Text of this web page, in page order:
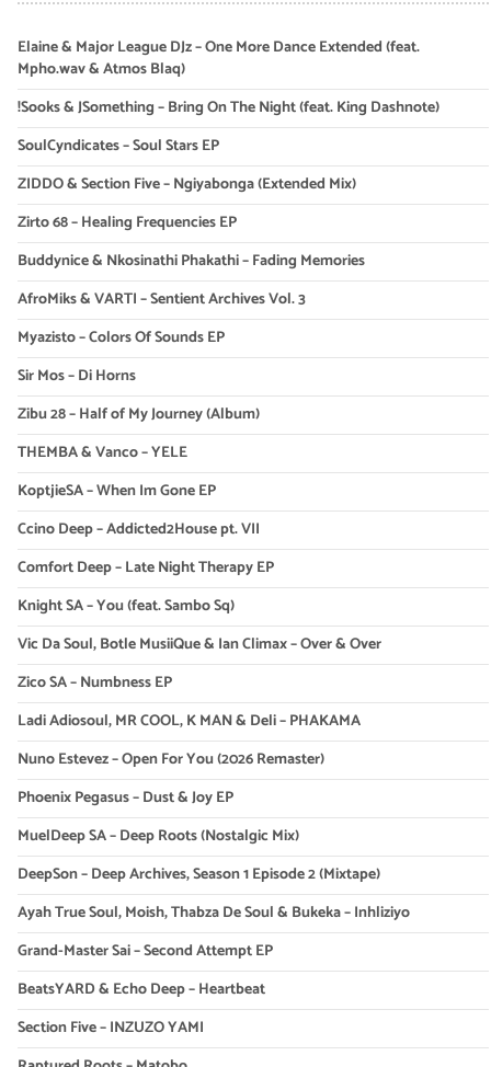
Elaine & Major League DJz – One More Dance Extended (feat.
Mpho.wav & Atmos Blaq)
!Sooks & JSomething – Bring On The Night (feat. King Dashnote)
SoulCyndicates – Soul Stars EP
ZIDDO & Section Five – Ngiyabonga (Extended Mix)
Zirto 68 – Healing Frequencies EP
Buddynice & Nkosinathi Phakathi – Fading Memories
AfroMiks & VARTI – Sentient Archives Vol. 3
Myazisto – Colors Of Sounds EP
Sir Mos – Di Horns
Zibu 28 – Half of My Journey (Album)
THEMBA & Vanco – YELE
KoptjieSA – When Im Gone EP
Ccino Deep – Addicted2House pt. VII
Comfort Deep – Late Night Therapy EP
Knight SA – You (feat. Sambo Sq)
Vic Da Soul, Botle MusiiQue & Ian Climax – Over & Over
Zico SA – Numbness EP
Ladi Adiosoul, MR COOL, K MAN & Deli – PHAKAMA
Nuno Estevez – Open For You (2026 Remaster)
Phoenix Pegasus – Dust & Joy EP
MuelDeep SA – Deep Roots (Nostalgic Mix)
DeepSon – Deep Archives, Season 1 Episode 2 (Mixtape)
Ayah True Soul, Moish, Thabza De Soul & Bukeka – Inhliziyo
Grand-Master Sai – Second Attempt EP
BeatsYARD & Echo Deep – Heartbeat
Section Five – INZUZO YAMI